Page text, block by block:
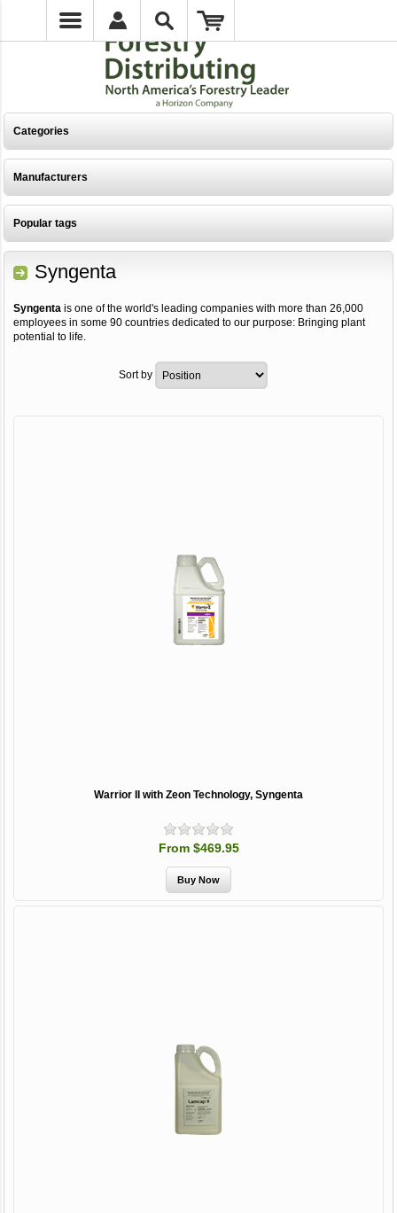
Categories
Manufacturers
Popular tags
Syngenta
Syngenta is one of the world's leading companies with more than 26,000
employees in some 90 countries dedicated to our purpose: Bringing plant
potential to life.
Sort by
Warrior II with Zeon Technology, Syngenta
From $469.95